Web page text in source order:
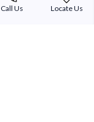
Call Us Locate Us